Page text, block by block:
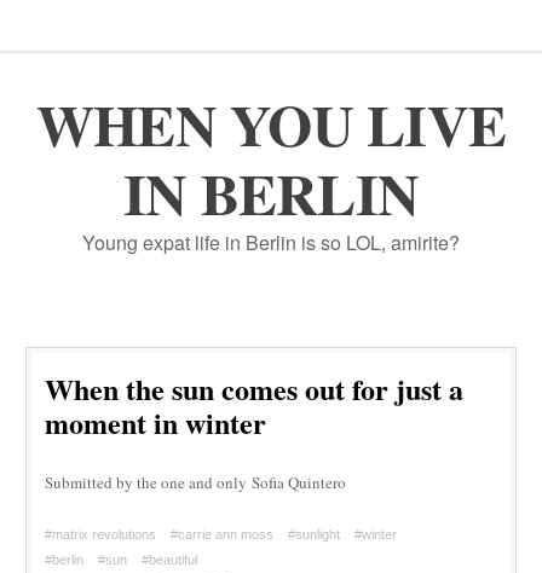
WHEN YOU LIVE
IN BERLIN
Young expat life in Berlin is so LOL, amirite?
When the sun comes out for just a
moment in winter
Submitted by the one and only Sofia Quintero
#matrix revolutions #carrie ann moss #sunlight
#winter
#berlin
#sun
#beautiful